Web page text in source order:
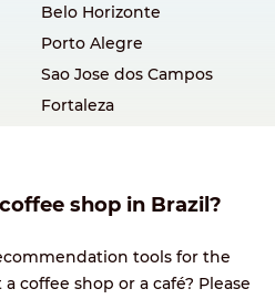
Belo Horizonte
Porto Alegre
Sao Jose dos Campos
Fortaleza
shop in Brazil?
tools for the
coffee shop or a café? Please